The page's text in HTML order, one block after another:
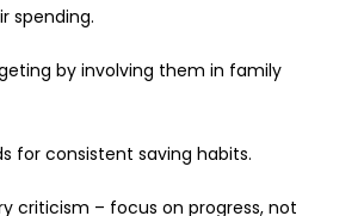
spending.
by involving them in family
for consistent saving habits.
criticism – focus on progress, not